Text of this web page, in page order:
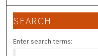
SEARCH
Enter search terms: